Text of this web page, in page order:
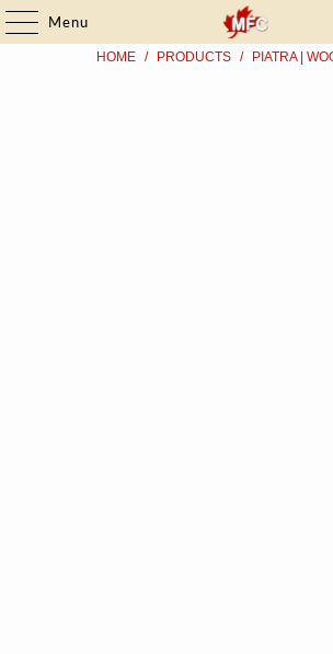
| ➤ ALL PRICES INCLUDE
Menu
HOME / PRODUCTS / PIATRA |